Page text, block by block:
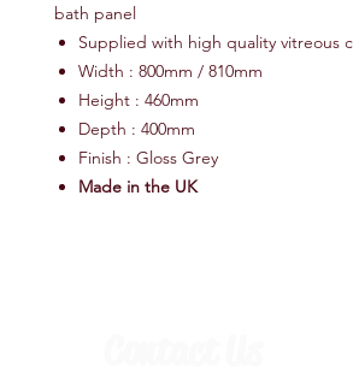
bath panel
Supplied with high quality vitreous
Width : 800mm / 810mm
Height : 460mm
Depth : 400mm
Finish : Gloss Grey
Made in the UK